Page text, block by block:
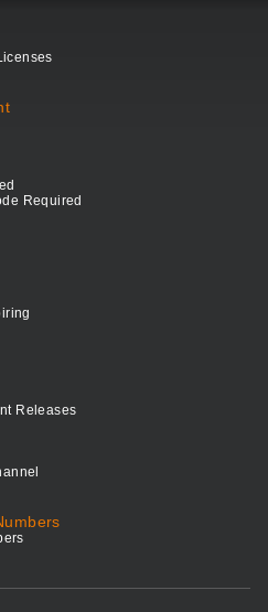
Required
Releases